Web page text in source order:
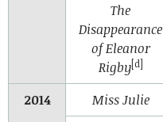
The
Disappearance
of Eleanor
Rigby[d]
2014 Miss Julie